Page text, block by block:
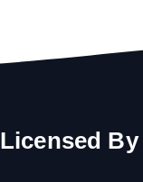
Licensed By